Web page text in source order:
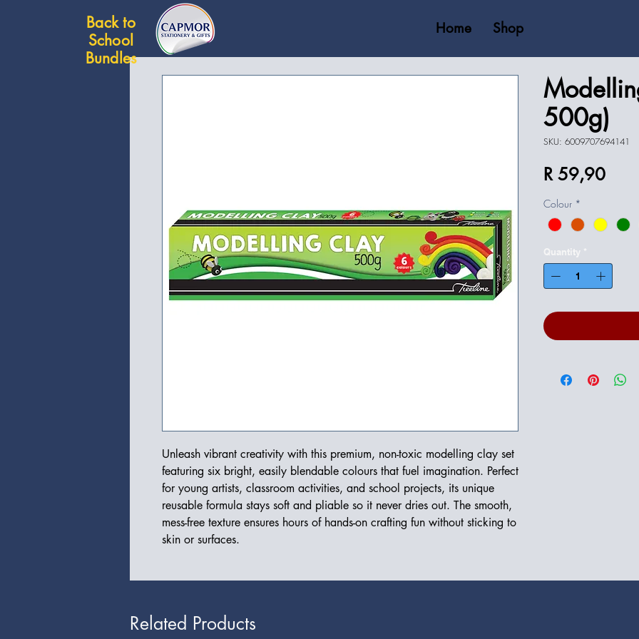
Back to
School
Bundles
Home Shop
Unleash vibrant creativity with this premium, non-toxic modelling clay set
featuring six bright, easily blendable colours that fuel imagination. Perfect
for young artists, classroom activities, and school projects, its unique
reusable formula stays soft and pliable so it never dries out. The smooth,
mess-free texture ensures hours of hands-on crafting fun without sticking to
skin or surfaces.
500g)
SKU: 6009707694141
R 59,90Price
Colour *
Quantity *
Related Products